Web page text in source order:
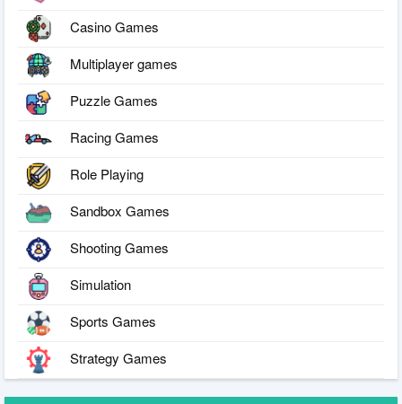
Casino Games
Multiplayer games
Puzzle Games
Racing Games
Role Playing
Sandbox Games
Shooting Games
Simulation
Sports Games
Strategy Games